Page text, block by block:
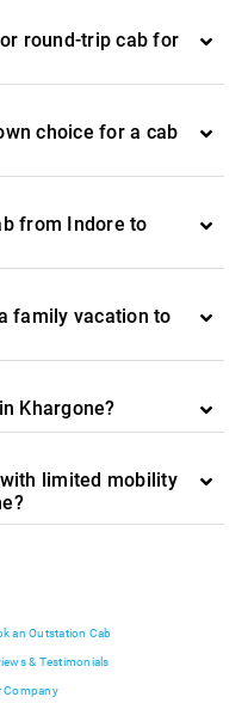
round-trip cab for
choice for a cab
from Indore to
family vacation to
Khargone?
limited mobility
an Outstation Cab
& Testimonials
Company